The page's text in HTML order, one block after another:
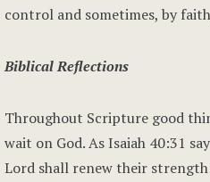
control and sometimes, by
Biblical Reflections
Throughout Scripture good
wait on God. As Isaiah 40:31
Lord shall renew their